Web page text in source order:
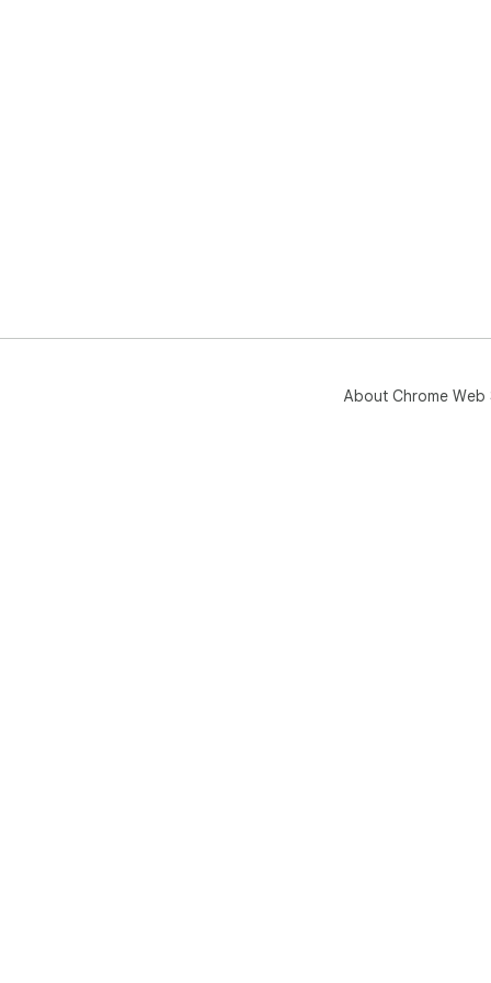
About Chrome Web